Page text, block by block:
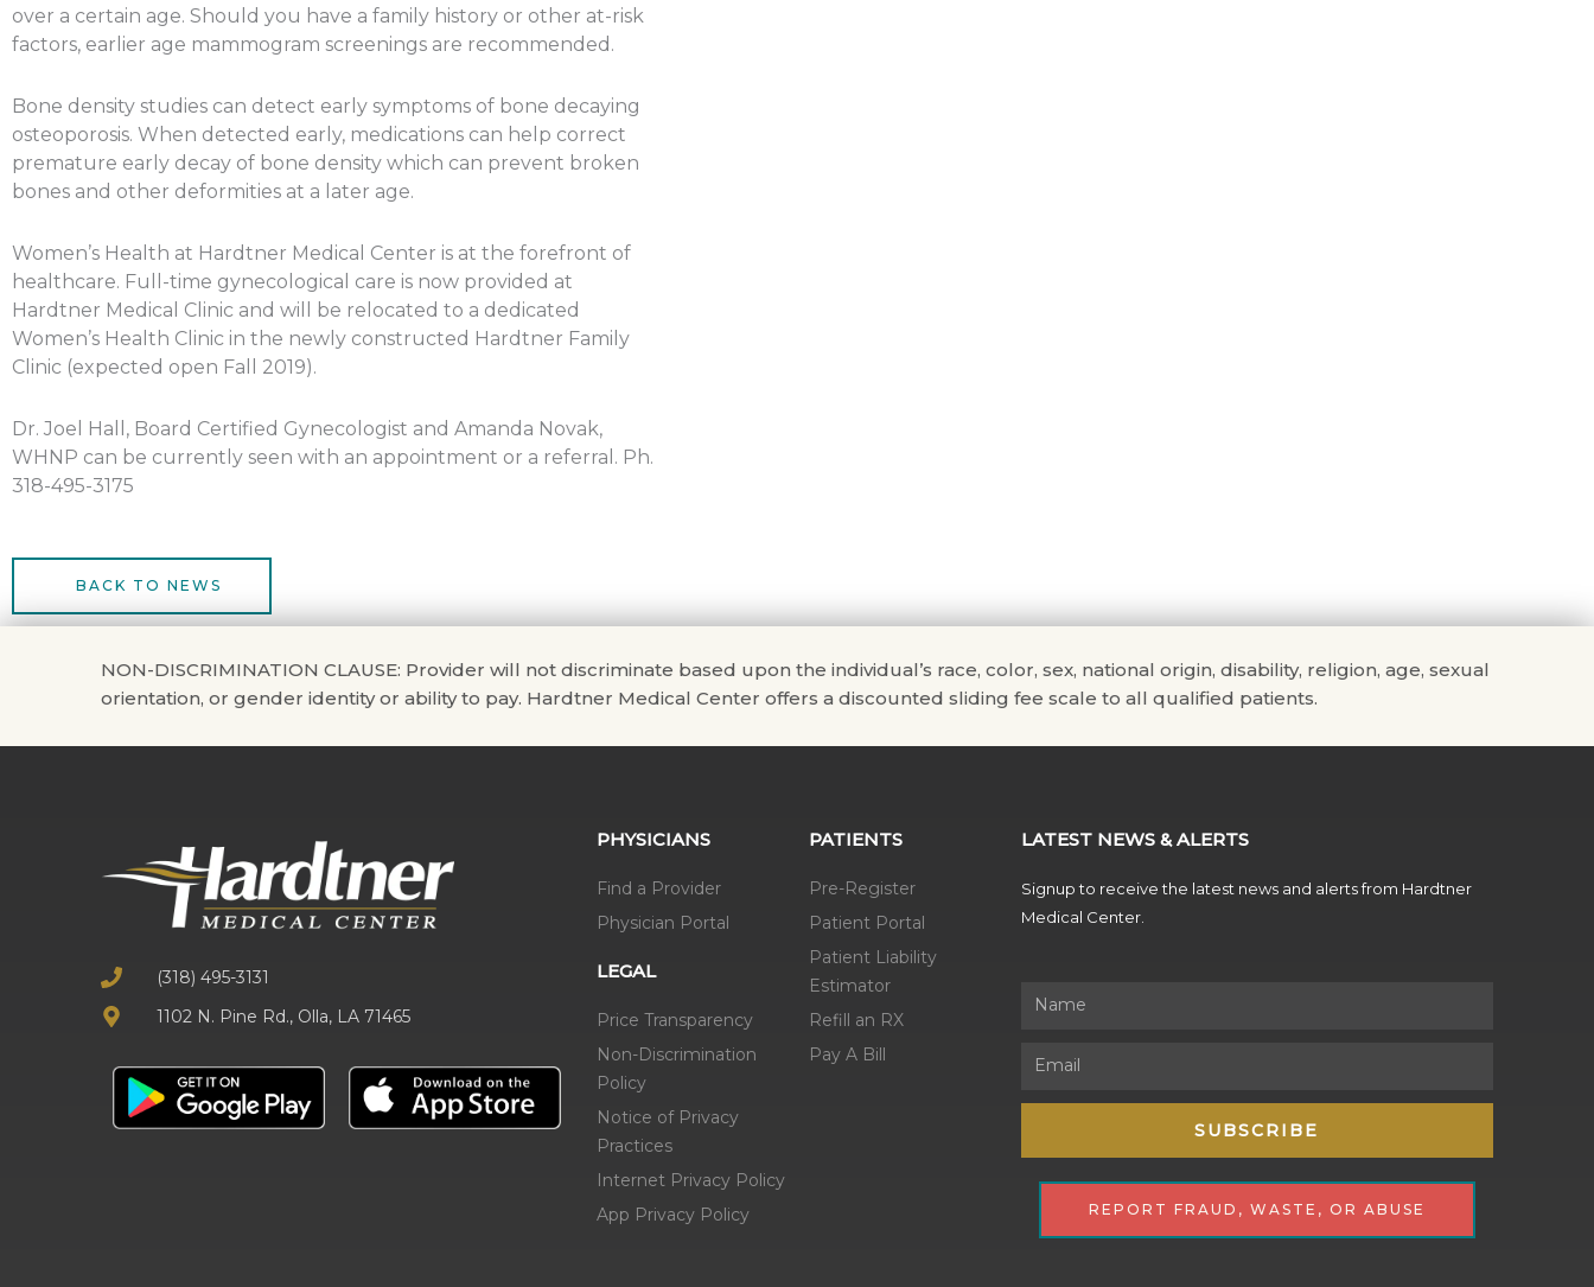
over a certain age. Should you have a family history or other at-risk
factors, earlier age mammogram screenings are recommended.
Bone density studies can detect early symptoms of bone decaying
osteoporosis. When detected early, medications can help correct
premature early decay of bone density which can prevent broken
bones and other deformities at a later age.
Women’s Health at Hardtner Medical Center is at the forefront of
healthcare. Full-time gynecological care is now provided at
Hardtner Medical Clinic and will be relocated to a dedicated
Women’s Health Clinic in the newly constructed Hardtner Family
Clinic (expected open Fall 2019).
Dr. Joel Hall, Board Certified Gynecologist and Amanda Novak,
WHNP can be currently seen with an appointment or a referral. Ph.
318-495-3175
BACK TO NEWS
NON-DISCRIMINATION CLAUSE: Provider will not discriminate based upon the individual’s race, color, sex, national origin, disability, religion, age, sexual
orientation, or gender identity or ability to pay. Hardtner Medical Center offers a discounted sliding fee scale to all qualified patients.
(318) 495-3131
1102 N. Pine Rd., Olla, LA 71465
PHYSICIANS
Find a Provider
Physician Portal
LEGAL
Price Transparency
Non-Discrimination
Policy
Notice of Privacy
Practices
Internet Privacy Policy
App Privacy Policy
PATIENTS
Pre-Register
Patient Portal
Patient Liability
Estimator
Refill an RX
Pay A Bill
LATEST NEWS & ALERTS
Signup to receive the latest news and alerts from Hardtner
Medical Center.
Name
Email
SUBSCRIBE
REPORT FRAUD, WASTE, OR ABUSE